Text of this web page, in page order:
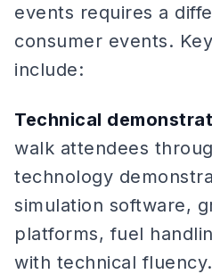
events requires a
consumer events.
include:
Technical
walk attendees
technology
simulation software,
platforms, fuel
with technical